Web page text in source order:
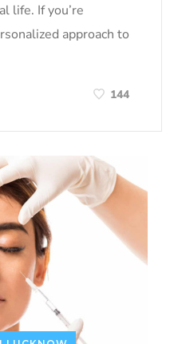
life. If you’re
approach to
144